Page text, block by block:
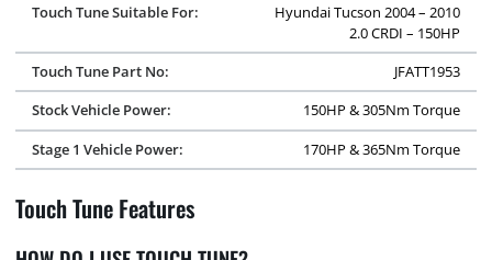
Touch Tune Suitable For:
Hyundai Tucson 2004 – 2010
2.0 CRDI – 150HP
Touch Tune Part No:
JFATT1953
Stock Vehicle Power:
150HP & 305Nm Torque
Stage 1 Vehicle Power:
170HP & 365Nm Torque
Touch Tune Features